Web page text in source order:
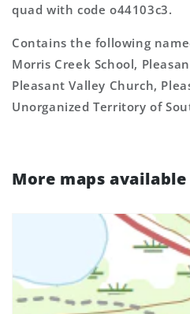
quad with code o44103c3.
Contains the following
Morris Creek School,
Pleasant Valley Church,
Unorganized Territory of
More maps available